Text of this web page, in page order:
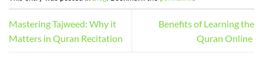
Mastering Tajweed: Why it
Matters in Quran Recitation
Benefits of Learning the
Quran Online